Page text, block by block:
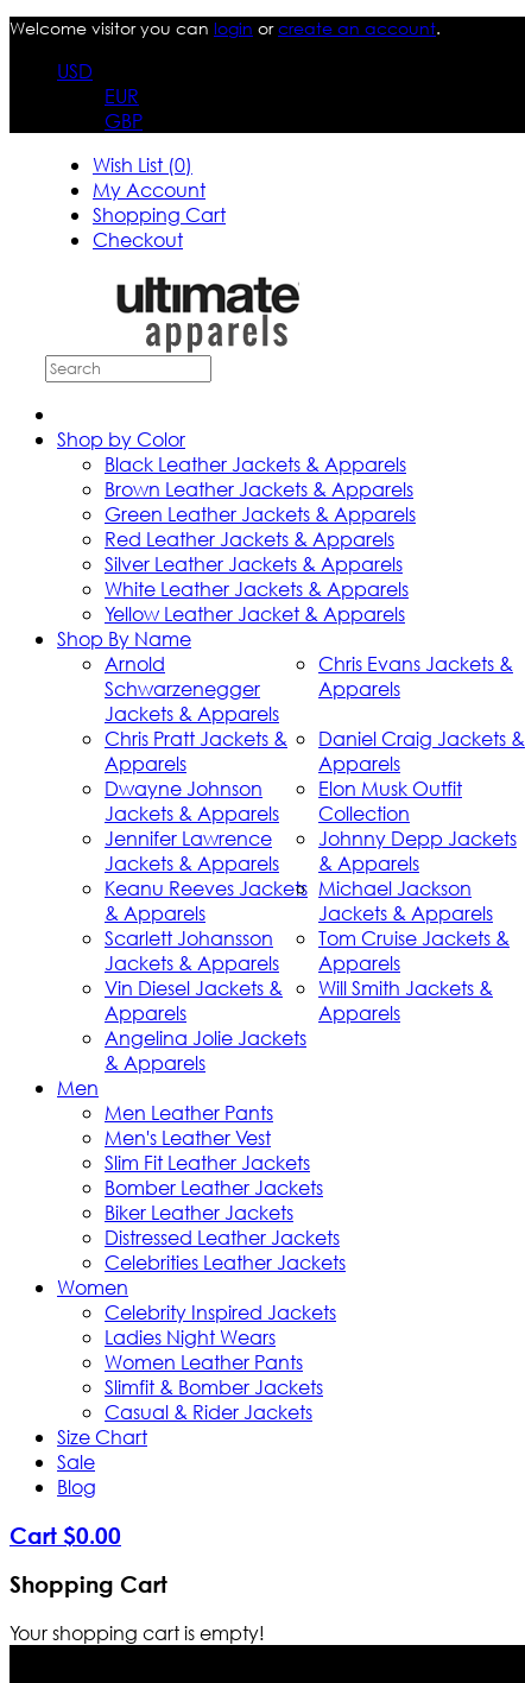
Welcome visitor you can login orcreate an account.
USD
EUR
GBP
Wish List (0)
My Account
Shopping Cart
Checkout
Shop by Color
Black Leather Jackets & Apparels
Brown Leather Jackets & Apparels
Green Leather Jackets & Apparels
Red Leather Jackets & Apparels
Silver Leather Jackets & Apparels
White Leather Jackets & Apparels
Yellow Leather Jacket & Apparels
Shop By Name
Arnold
Schwarzenegger
Jackets & Apparels
Chris Evans Jackets &
Apparels
Chris Pratt Jackets &
Apparels
Daniel Craig Jackets &
Apparels
Dwayne Johnson
Jackets & Apparels
Elon Musk Outfit
Collection
Jennifer Lawrence
Jackets & Apparels
Johnny Depp Jackets
& Apparels
Keanu Reeves Jackets
& Apparels
Michael Jackson
Jackets & Apparels
Scarlett Johansson
Jackets & Apparels
Tom Cruise Jackets &
Apparels
Vin Diesel Jackets &
Apparels
Will Smith Jackets &
Apparels
Angelina Jolie Jackets
& Apparels
Men
Men Leather Pants
Men's Leather Vest
Slim Fit Leather Jackets
Bomber Leather Jackets
Biker Leather Jackets
Distressed Leather Jackets
Celebrities Leather Jackets
Women
Celebrity Inspired Jackets
Ladies Night Wears
Women Leather Pants
Slimfit & Bomber Jackets
Casual & Rider Jackets
Size Chart
Sale
Blog
Cart $0.00
Shopping Cart
Your shopping cart is empty!